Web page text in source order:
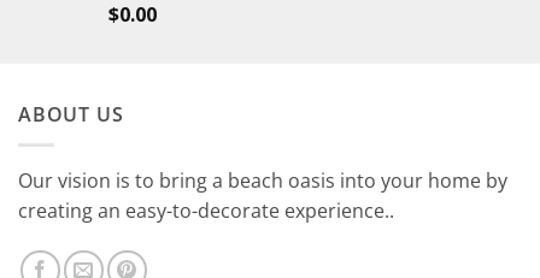
$0.00
ABOUT US
Our vision is to bring a beach oasis into your home by
creating an easy-to-decorate experience..